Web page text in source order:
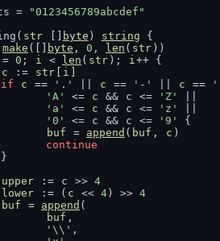
=
"0123456789abcdef"
str byte ) string {
make ([] byte , 0 , len ( str ))
0 ; i < len ( str ); i++ {
c
:= str i
if
c == '.' c == '-' c ==
'A'
<= c && c <= 'Z'
'a'
<= c && c <= 'z'
'0'
<= c && c <= '9'
{
buf
= append ( buf , c )
continue
		}
upper := c >> 4
lower := ( c << 4 ) >> 4
buf
= append (
buf ,
'\\' ,